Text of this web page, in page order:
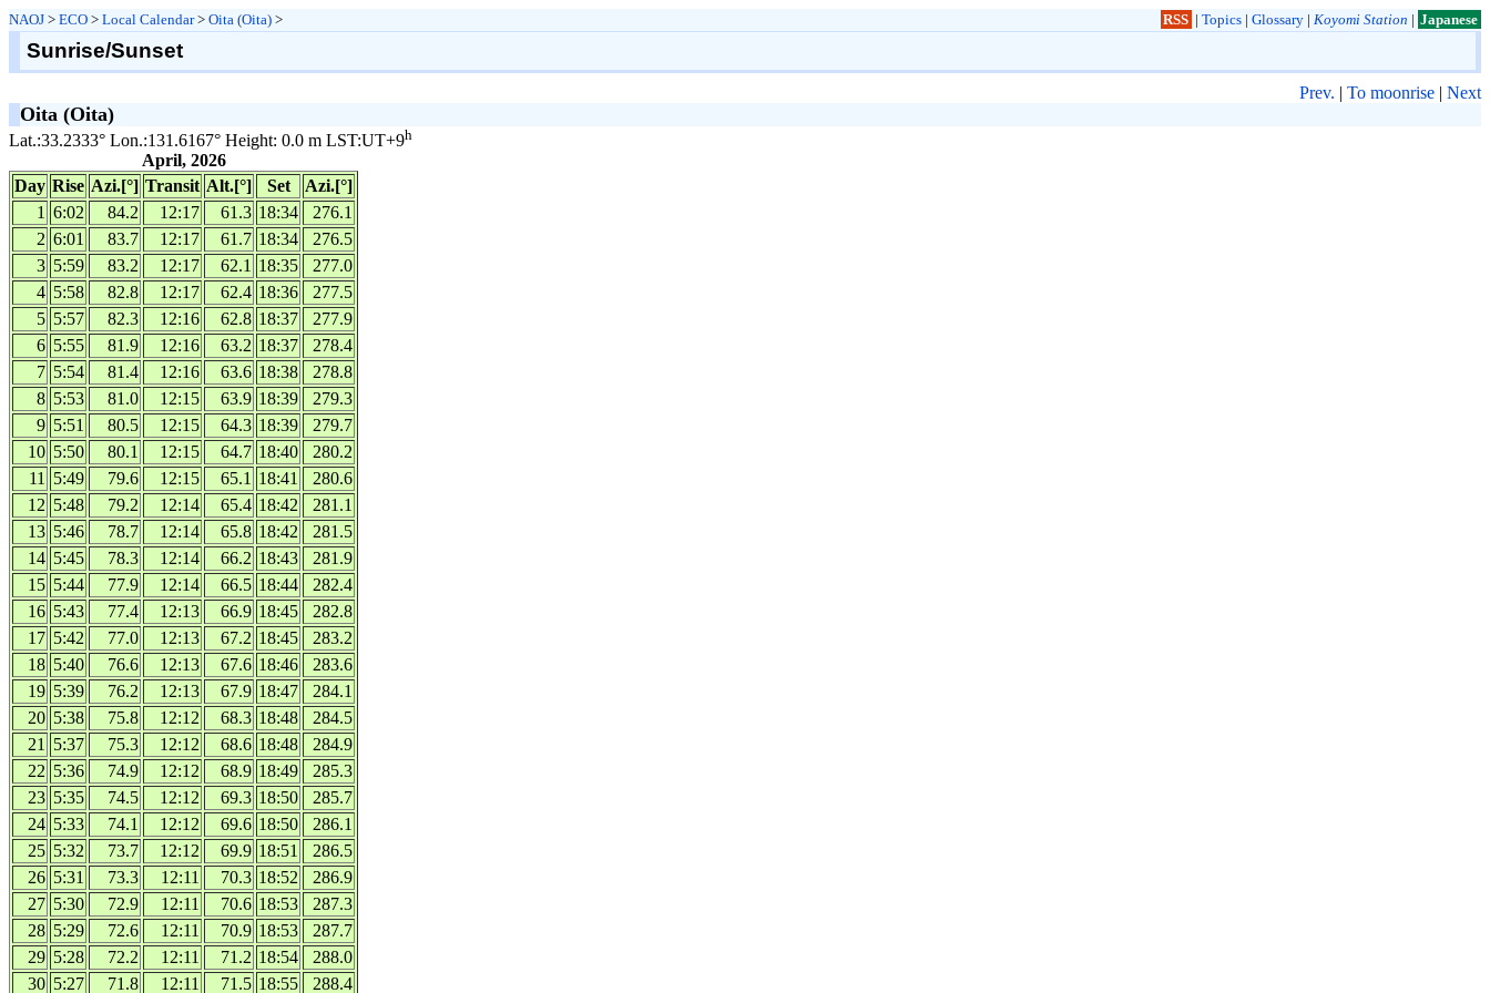
NAOJ > ECO > Local Calendar> Oita (Oita) > RSS | Topics| Glossary| Koyomi Station | Japanese
Sunrise/Sunset
Prev. | To moonrise | Next
Oita (Oita)
Lat.:33.2333° Lon.:131.6167° Height: 0.0 m LST:UT+9h
April, 2026
Day Rise Azi.[°] Transit Alt.[°] Set
Azi.[°]
1 6:02 84.2 12:17 61.3 18:34
276.1
2 6:01 83.7 12:17 61.7 18:34
276.5
3 5:59 83.2 12:17 62.1 18:35
277.0
4 5:58 82.8 12:17 62.4 18:36
277.5
5 5:57 82.3 12:16 62.8 18:37
277.9
6 5:55 81.9 12:16 63.2 18:37
278.4
7 5:54 81.4 12:16 63.6 18:38
278.8
8 5:53 81.0 12:15 63.9 18:39
279.3
9 5:51 80.5 12:15 64.3 18:39
279.7
10 5:50 80.1 12:15 64.7 18:40
280.2
11 5:49 79.6 12:15 65.1 18:41
280.6
12 5:48 79.2 12:14 65.4 18:42
281.1
13 5:46 78.7 12:14 65.8 18:42
281.5
14 5:45 78.3 12:14 66.2 18:43
281.9
15 5:44 77.9 12:14 66.5 18:44
282.4
16 5:43 77.4 12:13 66.9 18:45
282.8
17 5:42 77.0 12:13 67.2 18:45
283.2
18 5:40 76.6 12:13 67.6 18:46
283.6
19 5:39 76.2 12:13 67.9 18:47
284.1
20 5:38 75.8 12:12 68.3 18:48
284.5
21 5:37 75.3 12:12 68.6 18:48
284.9
22 5:36 74.9 12:12 68.9 18:49
285.3
23 5:35 74.5 12:12 69.3 18:50
285.7
24 5:33 74.1 12:12 69.6 18:50
286.1
25 5:32 73.7 12:12 69.9 18:51
286.5
26 5:31 73.3 12:11 70.3 18:52
286.9
27 5:30 72.9 12:11 70.6 18:53
287.3
28 5:29 72.6 12:11 70.9 18:53
287.7
29 5:28 72.2 12:11 71.2 18:54
288.0
30 5:27 71.8 12:11 71.5 18:55 288.4